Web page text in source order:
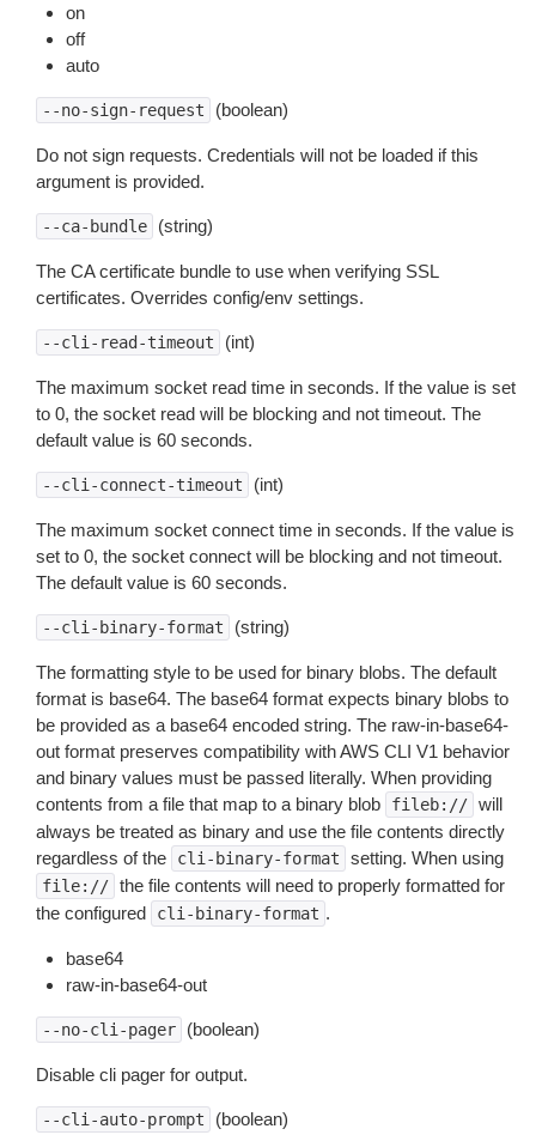
on
off
auto
--no-sign-request (boolean)
Do not sign requests. Credentials will not be loaded if this
argument is provided.
--ca-bundle (string)
The CA certificate bundle to use when verifying SSL
certificates. Overrides config/env settings.
--cli-read-timeout (int)
The maximum socket read time in seconds. If the value is set
to 0, the socket read will be blocking and not timeout. The
default value is 60 seconds.
--cli-connect-timeout (int)
The maximum socket connect time in seconds. If the value is
set to 0, the socket connect will be blocking and not timeout.
The default value is 60 seconds.
--cli-binary-format (string)
The formatting style to be used for binary blobs. The default
format is base64. The base64 format expects binary blobs to
be provided as a base64 encoded string. The raw-in-base64-
out format preserves compatibility with AWS CLI V1 behavior
and binary values must be passed literally. When providing
contents from a file that map to a binary blob
fileb:// will
always be treated as binary and use the file contents directly
regardless of the
cli-binary-format setting. When using
file:// the file contents will need to properly formatted for
the configured
cli-binary-format .
base64
raw-in-base64-out
--no-cli-pager (boolean)
Disable cli pager for output.
--cli-auto-prompt (boolean)